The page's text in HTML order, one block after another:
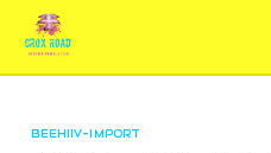
BEEHIIV-IMPORT